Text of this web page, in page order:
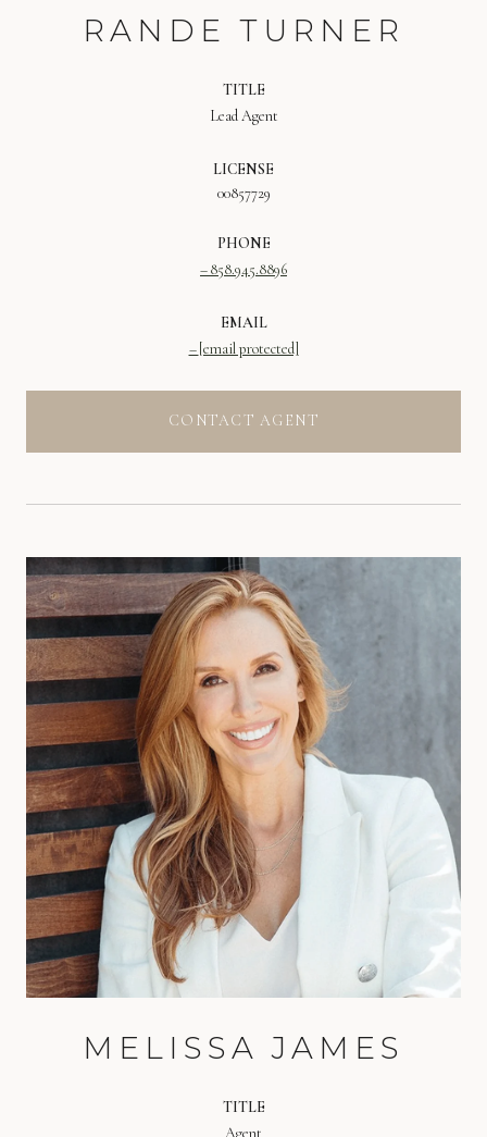
RANDE TURNER
TITLE
Lead Agent
LICENSE
00857729
PHONE
858.945.8896
EMAIL
[email protected]
CONTACT AGENT
MELISSA JAMES
TITLE
Agent